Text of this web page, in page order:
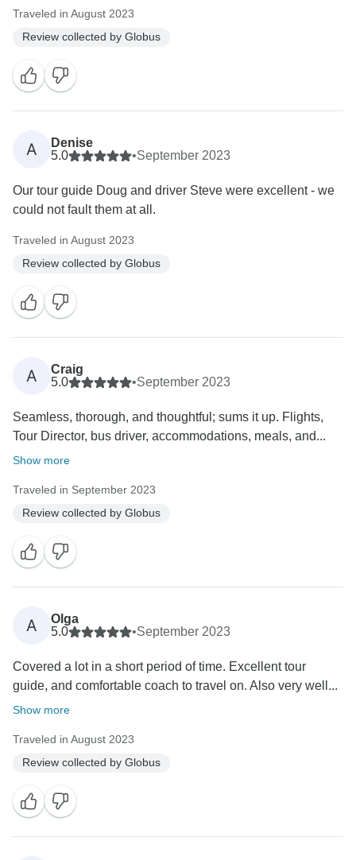
Traveled in August 2023
Review collected by Globus
A
Denise
5.0
•September 2023
Our tour guide Doug and driver Steve were excellent - we
could not fault them at all.
Traveled in August 2023
Review collected by Globus
A
Craig
5.0
•September 2023
Seamless, thorough, and thoughtful; sums it up. Flights,
Tour Director, bus driver, accommodations, meals, and...
Show more
Traveled in September 2023
Review collected by Globus
A
Olga
5.0
•September 2023
Covered a lot in a short period of time. Excellent tour
guide, and comfortable coach to travel on. Also very well...
Show more
Traveled in August 2023
Review collected by Globus